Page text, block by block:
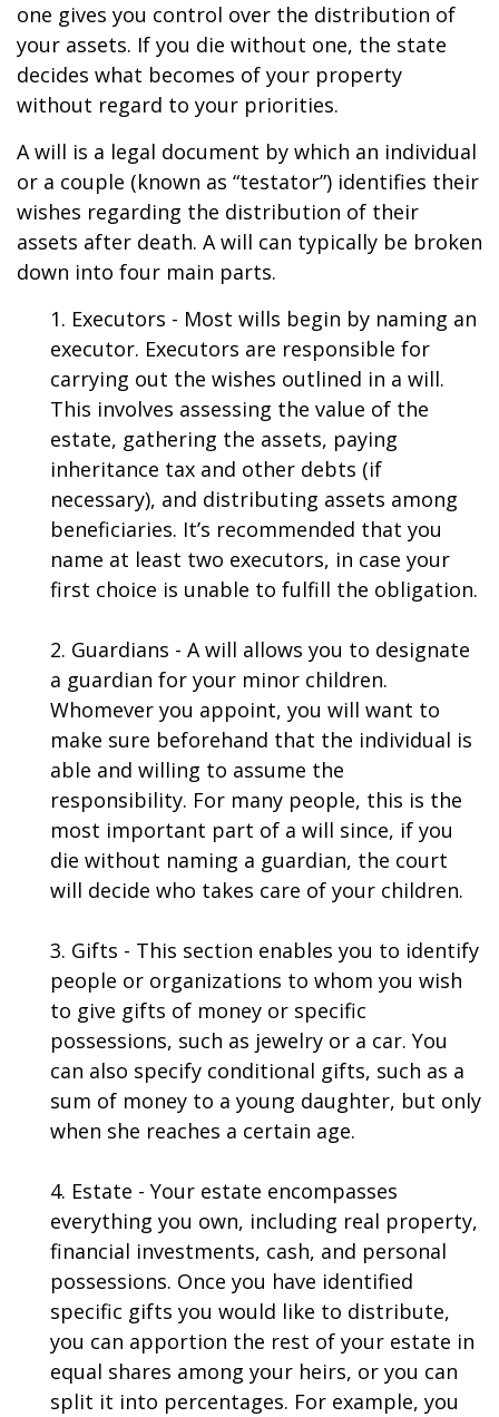
one gives you control over the distribution of
your assets. If you die without one, the state
decides what becomes of your property
without regard to your priorities.
A will is a legal document by which an individual
or a couple (known as “testator”) identifies their
wishes regarding the distribution of their
assets after death. A will can typically be broken
down into four main parts.
1. Executors - Most wills begin by naming an
executor. Executors are responsible for
carrying out the wishes outlined in a will.
This involves assessing the value of the
estate, gathering the assets, paying
inheritance tax and other debts (if
necessary), and distributing assets among
beneficiaries. It’s recommended that you
name at least two executors, in case your
first choice is unable to fulfill the obligation.
2. Guardians - A will allows you to designate
a guardian for your minor children.
Whomever you appoint, you will want to
make sure beforehand that the individual is
able and willing to assume the
responsibility. For many people, this is the
most important part of a will since, if you
die without naming a guardian, the court
will decide who takes care of your children.
3. Gifts - This section enables you to identify
people or organizations to whom you wish
to give gifts of money or specific
possessions, such as jewelry or a car. You
can also specify conditional gifts, such as a
sum of money to a young daughter, but only
when she reaches a certain age.
4. Estate - Your estate encompasses
everything you own, including real property,
financial investments, cash, and personal
possessions. Once you have identified
specific gifts you would like to distribute,
you can apportion the rest of your estate in
equal shares among your heirs, or you can
split it into percentages. For example, you